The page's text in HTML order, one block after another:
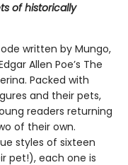
of historically
written by Mungo,
Allen Poe’s The
Packed with
and their pets,
readers returning
of their own.
styles of sixteen
pet!), each one is